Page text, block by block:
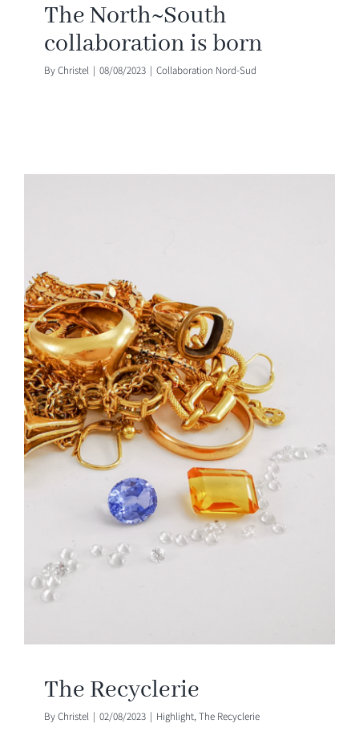
The North~South
collaboration is born
ByChristel | 08/08/2023 | Collaboration Nord-Sud
The Recyclerie
ByChristel | 02/08/2023 | Highlight,The Recyclerie